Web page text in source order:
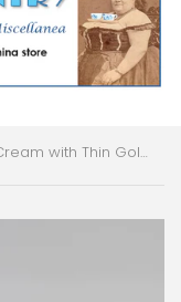
Alfred Meakin - Cream with Thin Gold Band - Trio